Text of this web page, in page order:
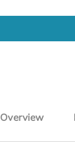
Overview